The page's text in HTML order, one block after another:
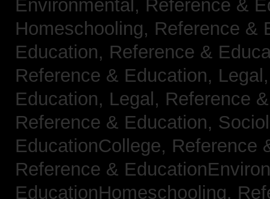
Environmental, Reference &
Homeschooling, Reference &
Education, Reference &
Reference & Education,
Education, Legal, Reference
Reference & Education,
EducationCollege, Reference
Reference &
EducationHomeschooling,